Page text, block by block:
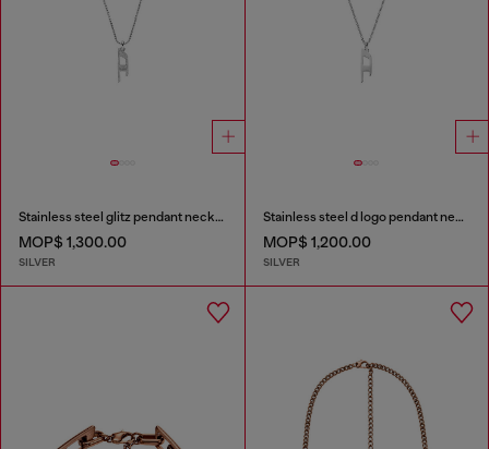
Stainless steel glitz pendant necklace
MOP$ 1,300.00
SILVER
Stainless steel d logo pendant necklace
MOP$ 1,200.00
SILVER